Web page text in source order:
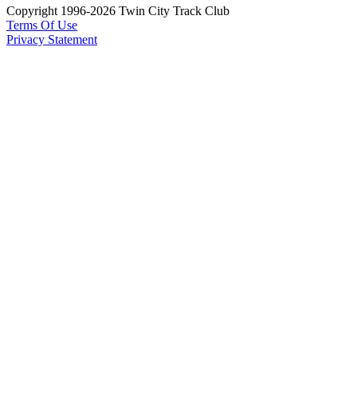
Copyright 1996-2026 Twin City Track Club
Terms Of Use
Privacy Statement